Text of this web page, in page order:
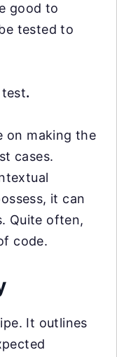
good to
tested to
.
on making the
cases.
it can
Quite often,
code.
It outlines